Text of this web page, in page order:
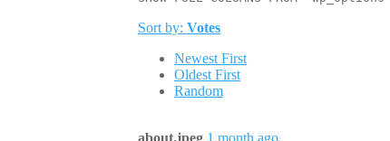
Sort by: Votes
Newest First
Oldest First
Random
about.jpeg 1 month ago